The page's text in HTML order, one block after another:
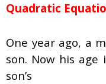
Quadratic
One year ago, a
son. Now his
son’s